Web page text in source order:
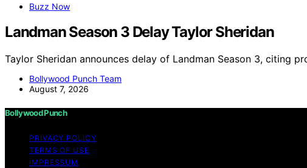
Buzz Now
Landman Season 3 Delay Taylor Sheridan
Taylor Sheridan announces delay of Landman Season 3, citing
Bollywood Punch Team
August 7, 2026
Bollywood Punch
PRIVACY POLICY
TERMS OF USE
IMPRESSUM